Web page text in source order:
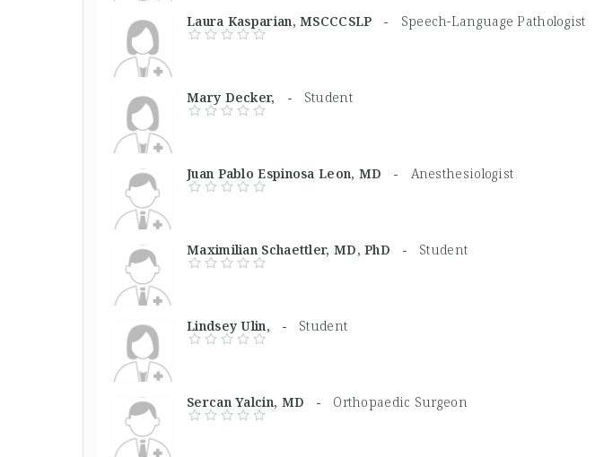
Laura Kasparian, MSCCCSLP - Speech-Language Pathologist
Mary Decker, - Student
Juan Pablo Espinosa Leon, MD - Anesthesiologist
Maximilian Schaettler, MD, PhD - Student
Lindsey Ulin, - Student
Sercan Yalcin, MD - Orthopaedic Surgeon